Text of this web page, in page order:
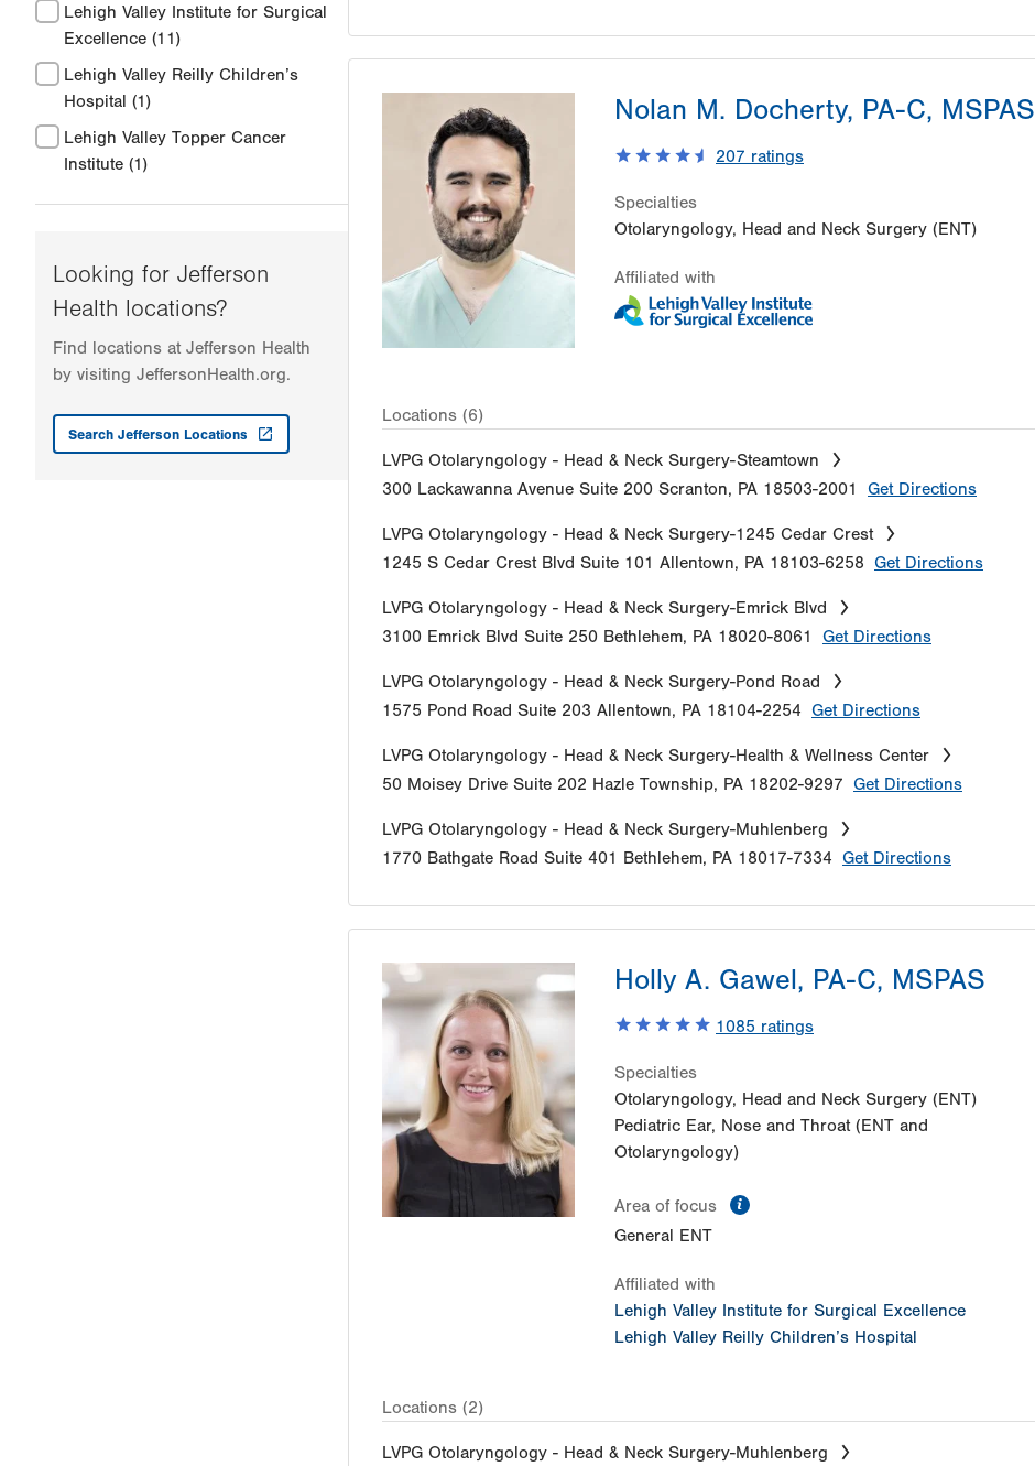
Lehigh Valley Institute for Surgical
Excellence (11)
Lehigh Valley Reilly Children’s
Hospital (1)
Lehigh Valley Topper Cancer
Institute (1)
Looking for Jefferson
Health locations?
Find locations at Jefferson Health
by visiting JeffersonHealth.org.
Search Jefferson Locations
Nolan M. Docherty, PA-C, MSPAS
207 ratings
Specialties
Otolaryngology, Head and Neck Surgery (ENT)
Affiliated with
Locations (6)
LVPG Otolaryngology - Head & Neck Surgery-Steamtown
300 Lackawanna Avenue Suite 200 Scranton, PA 18503-2001 Get Directions
LVPG Otolaryngology - Head & Neck Surgery-1245 Cedar Crest
1245 S Cedar Crest Blvd Suite 101 Allentown, PA 18103-6258 Get Directions
LVPG Otolaryngology - Head & Neck Surgery-Emrick Blvd
3100 Emrick Blvd Suite 250 Bethlehem, PA 18020-8061 Get Directions
LVPG Otolaryngology - Head & Neck Surgery-Pond Road
1575 Pond Road Suite 203 Allentown, PA 18104-2254 Get Directions
LVPG Otolaryngology - Head & Neck Surgery-Health & Wellness Center
50 Moisey Drive Suite 202 Hazle Township, PA 18202-9297 Get Directions
LVPG Otolaryngology - Head & Neck Surgery-Muhlenberg
1770 Bathgate Road Suite 401 Bethlehem, PA 18017-7334 Get Directions
Holly A. Gawel, PA-C, MSPAS
1085 ratings
Specialties
Otolaryngology, Head and Neck Surgery (ENT)
Pediatric Ear, Nose and Throat (ENT and
Otolaryngology)
Area of focus
General ENT
Affiliated with
Lehigh Valley Institute for Surgical Excellence
Lehigh Valley Reilly Children’s Hospital
Locations (2)
LVPG Otolaryngology - Head & Neck Surgery-Muhlenberg